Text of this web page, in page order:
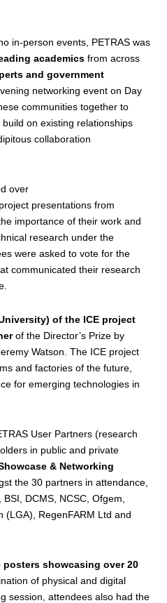
in-person events, PETRAS was
academics from across
and government
networking event on Day
communities together to
on existing relationships
collaboration
over
presentations from
importance of their work and
research under the
were asked to vote for the
communicated their research
of the ICE project
of the Director’s Prize by
Watson. The ICE project
and factories of the future,
for emerging technologies in
User Partners (research
in public and private
& Networking
the 30 partners in attendance,
DCMS, NCSC, Ofgem,
(LGA), RegenFARM Ltd and
posters showcasing over 20
of physical and digital
session, attendees also had the